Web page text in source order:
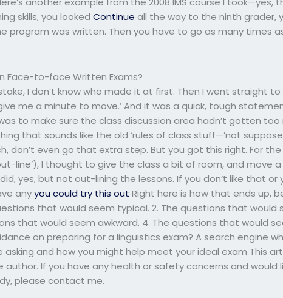
skills, you lookedContinue all the way to the ninth grader,
program was written. Then you have to go as many times
Face-to-face Written Exams?
I don’t know who made it at first. Then I went straight
me a minute to move.’ And it was a quick, tough
to make sure the class discussion area hadn’t gotten too
that sounds like the old ‘rules of class stuff—’not
don’t even go that extra step. But you got this right. For
line’), I thought to give the class a bit of room, and move
yes, but not out-lining the lessons. If you don’t like that or
anyyou could try this out Right here is how that ends up,
that would seem typical. 2. The questions that would
that would seem awkward. 4. The questions that would
on preparing for a linguistics exam? A search engine
asking and how you might help meet your ideal exam This
If you have any health or safety concerns and would
please contact me.